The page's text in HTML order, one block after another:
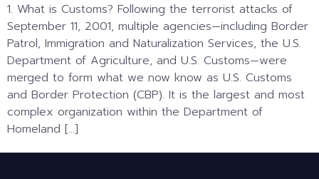
1. What is Customs? Following the terrorist attacks of
September 11, 2001, multiple agencies—including Border
Patrol, Immigration and Naturalization Services, the U.S.
Department of Agriculture, and U.S. Customs—were
merged to form what we now know as U.S. Customs
and Border Protection (CBP). It is the largest and most
complex organization within the Department of
Homeland […]